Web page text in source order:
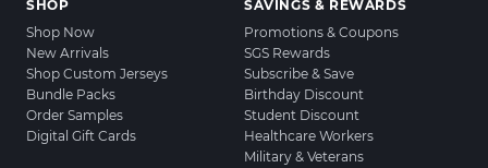
SHOP
Shop Now
New Arrivals
Shop Custom Jerseys
Bundle Packs
Order Samples
Digital Gift Cards
SAVINGS & REWARDS
Promotions & Coupons
SGS Rewards
Subscribe & Save
Birthday Discount
Student Discount
Healthcare Workers
Military & Veterans